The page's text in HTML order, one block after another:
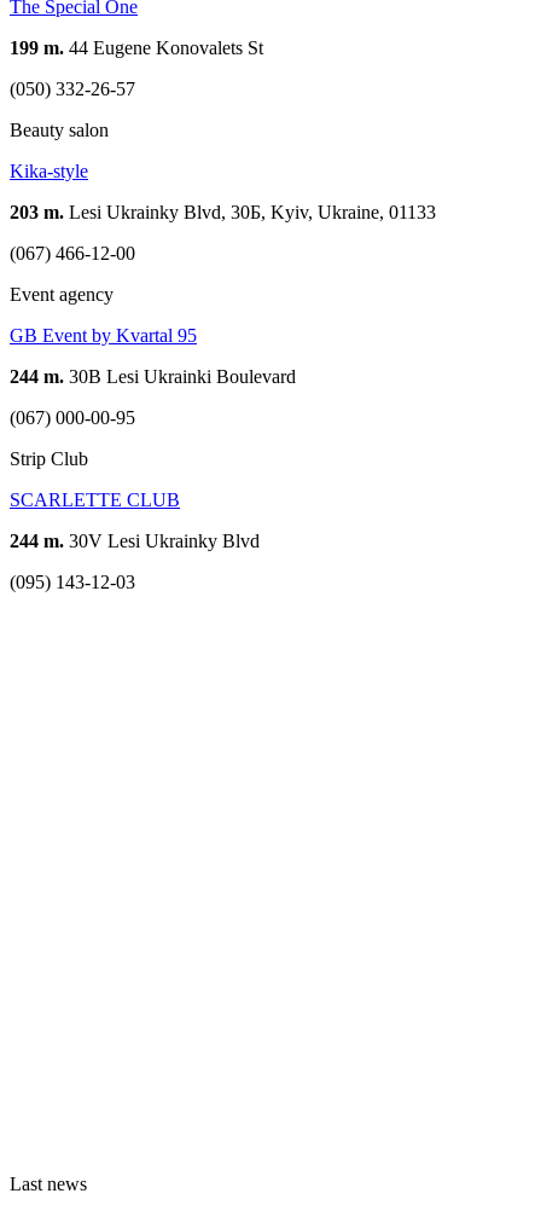
The Special One
199 m. 44 Eugene Konovalets St
(050) 332-26-57
Beauty salon
Kika-style
203 m. Lesi Ukrainky Blvd, 30Б, Kyiv, Ukraine, 01133
(067) 466-12-00
Event agency
GB Event by Kvartal 95
244 m. 30B Lesi Ukrainki Boulevard
(067) 000-00-95
Strip Club
SCARLETTE CLUB
244 m. 30V Lesi Ukrainky Blvd
(095) 143-12-03
Last news